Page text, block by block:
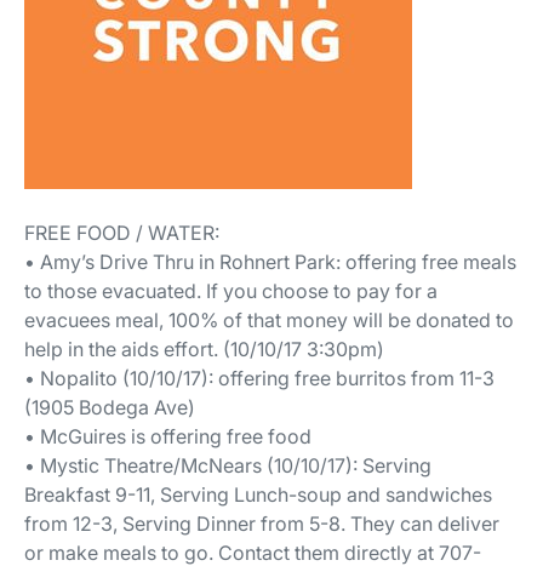
FREE FOOD / WATER:
• Amy’s Drive Thru in Rohnert Park: offering free meals
to those evacuated. If you choose to pay for a
evacuees meal, 100% of that money will be donated to
help in the aids effort. (10/10/17 3:30pm)
• Nopalito (10/10/17): offering free burritos from 11-3
(1905 Bodega Ave)
• McGuires is offering free food
• Mystic Theatre/McNears (10/10/17): Serving
Breakfast 9-11, Serving Lunch-soup and sandwiches
from 12-3, Serving Dinner from 5-8. They can deliver
or make meals to go. Contact them directly at 707-